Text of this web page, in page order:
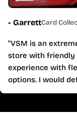
- GarrettCard
"VSM is an
store with friendly
experience with
options. I would